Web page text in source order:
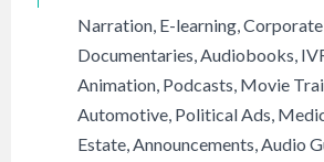
Narration, E-learning,
Documentaries,Audiobooks,
Animation, Podcasts, Movie
Automotive, Political Ads,
Estate,Announcements,Audio